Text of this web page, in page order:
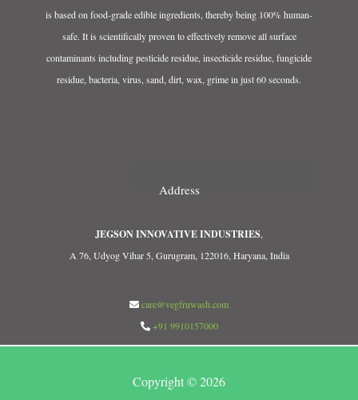
is based on food-grade edible ingredients, thereby being 100% human-
safe. It is scientifically proven to effectively remove all surface
contaminants including pesticide residue, insecticide residue, fungicide
residue, bacteria, virus, sand, dirt, wax, grime in just 60 seconds.
Address
JEGSON INNOVATIVE INDUSTRIES
A 76, Udyog Vihar 5, Gurugram, 122016, Haryana, India
care@vegfruwash.com
+91 9910157000
Copyright © 2026